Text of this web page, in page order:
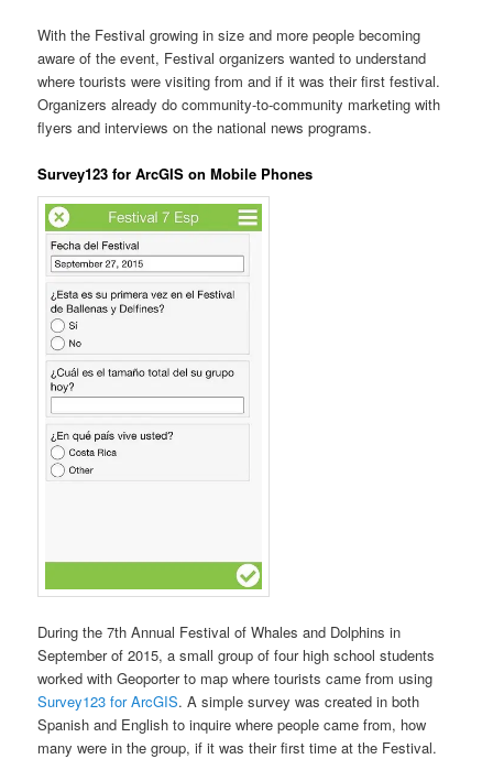
With the Festival growing in size and more people becoming
aware of the event, Festival organizers wanted to understand
where tourists were visiting from and if it was their first festival.
Organizers already do community-to-community marketing with
flyers and interviews on the national news programs.
Survey123 for ArcGIS on Mobile Phones
During the 7th Annual Festival of Whales and Dolphins in
September of 2015, a small group of four high school students
worked with Geoporter to map where tourists came from using
Survey123 for ArcGIS. A simple survey was created in both
Spanish and English to inquire where people came from, how
many were in the group, if it was their first time at the Festival.